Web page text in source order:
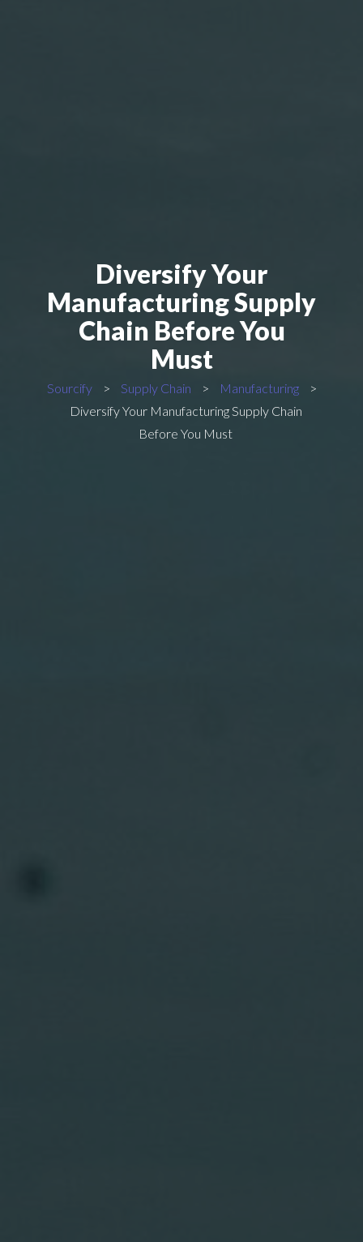
Diversify Your
Manufacturing Supply
Chain Before You
Must
Sourcify > Supply Chain > Manufacturing
>
Diversify Your Manufacturing Supply Chain
Before You Must